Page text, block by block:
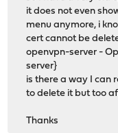
it does not even
menu anymore, i
cert cannot be
openvpn-server -
server}
is there a way I can
to delete it but too
Thanks